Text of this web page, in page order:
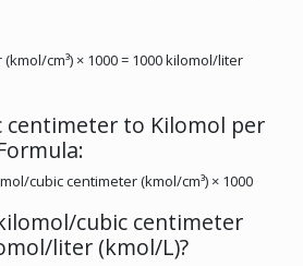
cm³) × 1000 = 1000 kilomol/liter
centimeter to Kilomol per
cubic centimeter (kmol/cm³) × 1000
cubic centimeter
liter (kmol/L)?